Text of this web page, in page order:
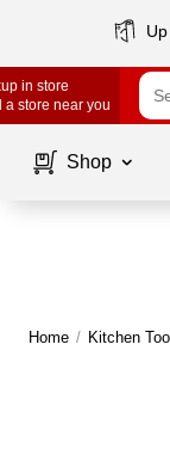
in store
a store near you
Shop
Home / Kitchen